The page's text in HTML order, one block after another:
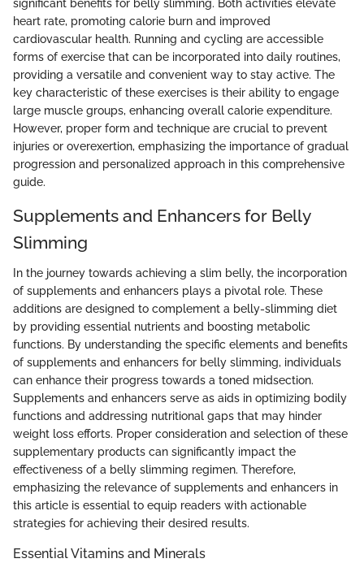
significant benefits for belly slimming. Both activities elevate
heart rate, promoting calorie burn and improved
cardiovascular health. Running and cycling are accessible
forms of exercise that can be incorporated into daily routines,
providing a versatile and convenient way to stay active. The
key characteristic of these exercises is their ability to engage
large muscle groups, enhancing overall calorie expenditure.
However, proper form and technique are crucial to prevent
injuries or overexertion, emphasizing the importance of gradual
progression and personalized approach in this comprehensive
guide.
Supplements and Enhancers for Belly
Slimming
In the journey towards achieving a slim belly, the incorporation
of supplements and enhancers plays a pivotal role. These
additions are designed to complement a belly-slimming diet
by providing essential nutrients and boosting metabolic
functions. By understanding the specific elements and benefits
of supplements and enhancers for belly slimming, individuals
can enhance their progress towards a toned midsection.
Supplements and enhancers serve as aids in optimizing bodily
functions and addressing nutritional gaps that may hinder
weight loss efforts. Proper consideration and selection of these
supplementary products can significantly impact the
effectiveness of a belly slimming regimen. Therefore,
emphasizing the relevance of supplements and enhancers in
this article is essential to equip readers with actionable
strategies for achieving their desired results.
Essential Vitamins and Minerals